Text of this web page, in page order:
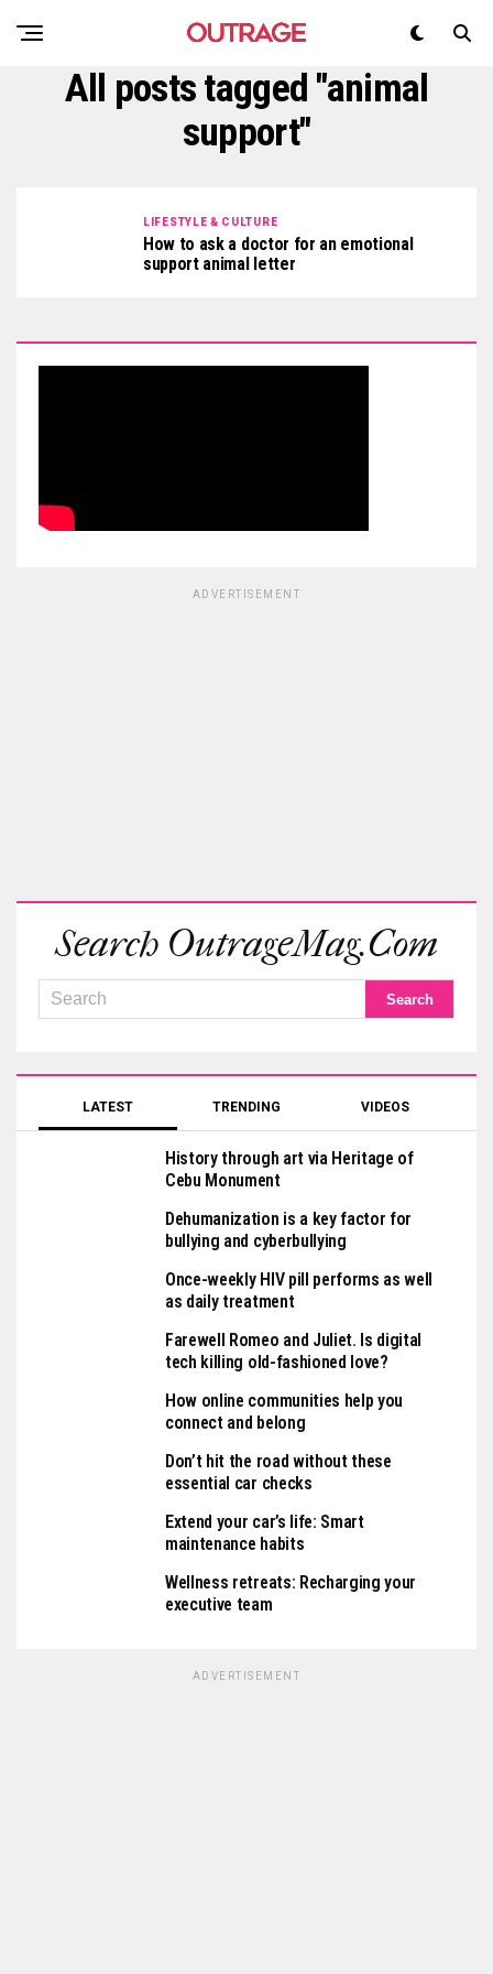
All posts tagged "animal
support"
LIFESTYLE & CULTURE
How to ask a doctor for an emotional
support animal letter
ADVERTISEMENT
Search OutrageMag.com
LATEST TRENDING VIDEOS
History through art via Heritage of
Cebu Monument
Dehumanization is a key factor for
bullying and cyberbullying
Once-weekly HIV pill performs as well
as daily treatment
Farewell Romeo and Juliet. Is digital
tech killing old-fashioned love?
How online communities help you
connect and belong
Don’t hit the road without these
essential car checks
Extend your car’s life: Smart
maintenance habits
Wellness retreats: Recharging your
executive team
ADVERTISEMENT